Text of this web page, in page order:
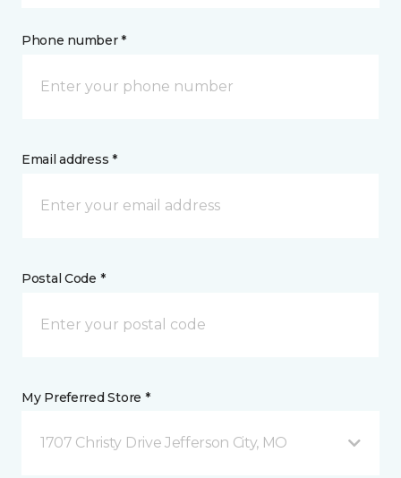
Phone number *
Email address *
Postal Code *
My Preferred Store *
1707 Christy Drive Jefferson City, MO